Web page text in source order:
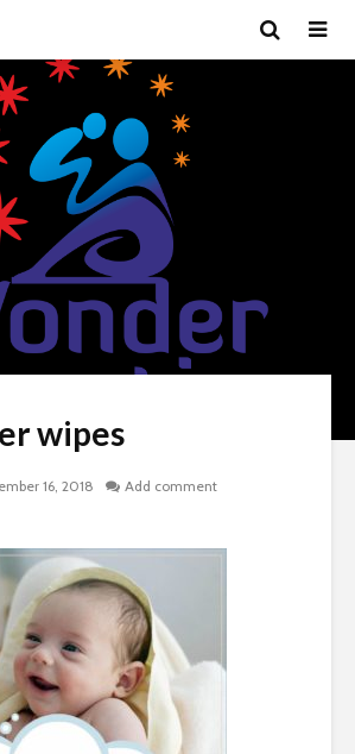
wipes
16, 2018
Add comment